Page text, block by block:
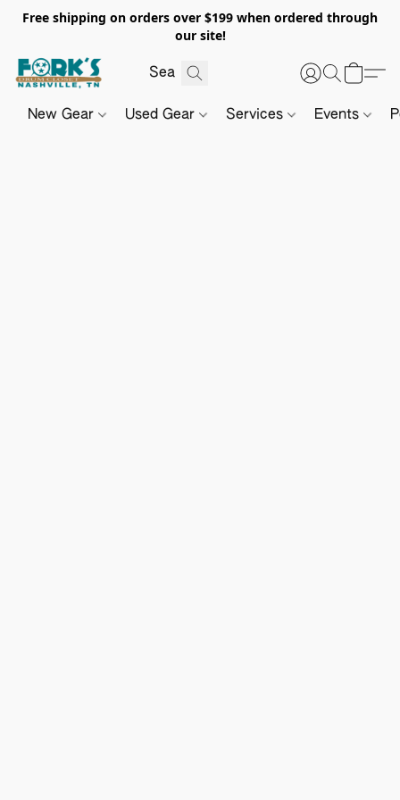
Free shipping on orders over $199 when ordered through
our site!
New Gear Used Gear Services Events